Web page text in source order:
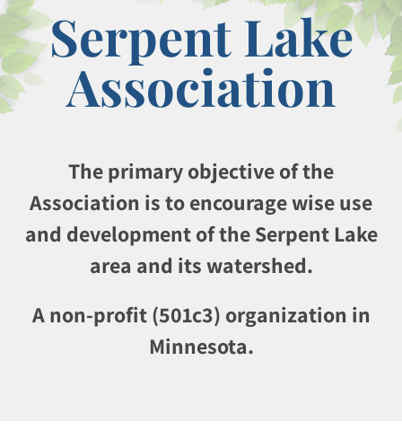
Serpent Lake
Association
The primary objective of the
Association is to encourage wise use
and development of the Serpent Lake
area and its watershed.
A non-profit (501c3) organization in
Minnesota.